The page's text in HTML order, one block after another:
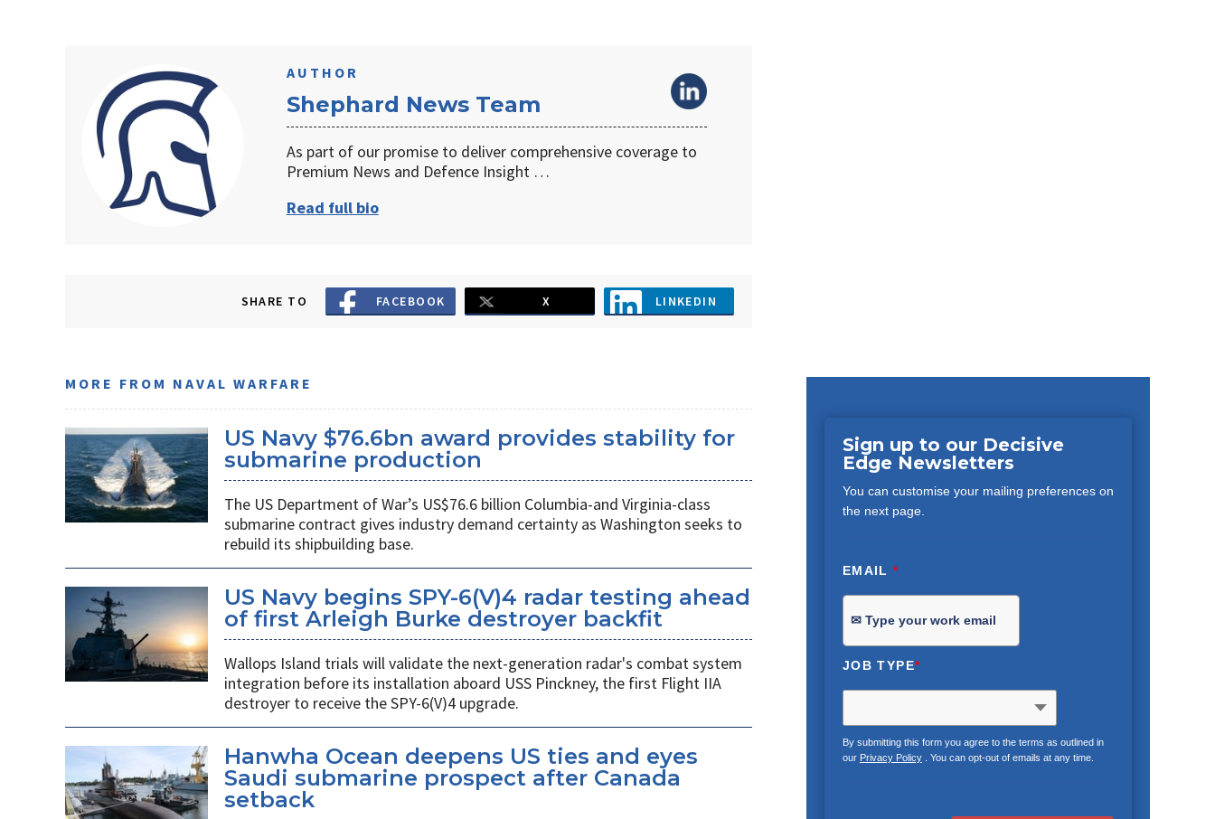
AUTHOR
Shephard News Team
As part of our promise to deliver comprehensive coverage to
Premium News and Defence Insight …
Read full bio
SHARE TO FACEBOOK X LINKEDIN
Sign up to our Decisive
Edge Newsletters
You can customise your mailing preferences on
the next page.
EMAIL*
JOB TYPE*
By submitting this form you agree to the terms as outlined in
our Privacy Policy. You can opt-out of emails at any time.
MORE FROM NAVAL WARFARE
US Navy $76.6bn award provides stability for
submarine production
The US Department of War’s US$76.6 billion Columbia-and Virginia-class
submarine contract gives industry demand certainty as Washington seeks to
rebuild its shipbuilding base.
US Navy begins SPY-6(V)4 radar testing ahead
of first Arleigh Burke destroyer backfit
Wallops Island trials will validate the next-generation radar's combat system
integration before its installation aboard USS Pinckney, the first Flight IIA
destroyer to receive the SPY-6(V)4 upgrade.
Hanwha Ocean deepens US ties and eyes
Saudi submarine prospect after Canada
setback